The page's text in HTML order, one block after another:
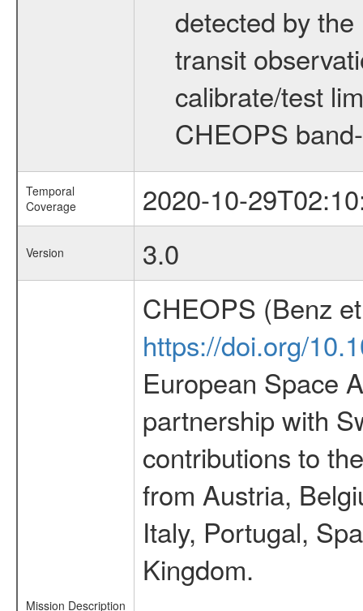
detected by
transit
calibrate/test
CHEOPS
Temporal
Coverage
2020-10-
Version 3.0
Mission Description
CHEOPS (Benz
https://doi.org/
European Space
partnership with
contributions to
from Austria,
Italy, Portugal,
Kingdom.